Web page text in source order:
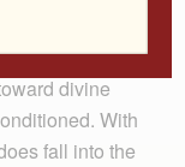
glories is
embrace
divine
With
fall into the